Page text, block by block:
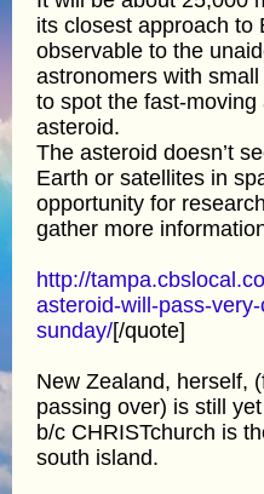
its closest approach to
observable to the
astronomers with
to spot the fast-
asteroid.
The asteroid doesn’t
Earth or satellites in
opportunity for
gather more
http://
asteroid-will-pass-
sunday/[/quote]
New Zealand, herself,
passing over) is still
b/c CHRISTchurch is
south island.